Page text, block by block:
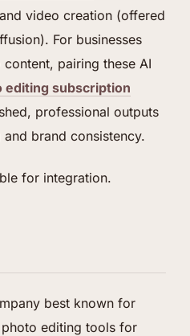
video creation (offered
For businesses
pairing these AI
editing subscription
professional outputs
brand consistency.
for integration.
best known for
editing tools for